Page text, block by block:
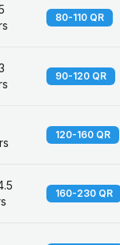
80-110 QR
90-120 QR
120-160 QR
160-230 QR